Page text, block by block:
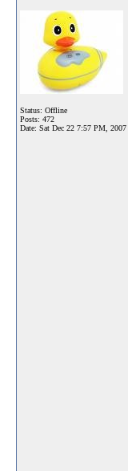
Status: Offline
Posts: 472
Date: Sat Dec 22 7:57 PM, 2007